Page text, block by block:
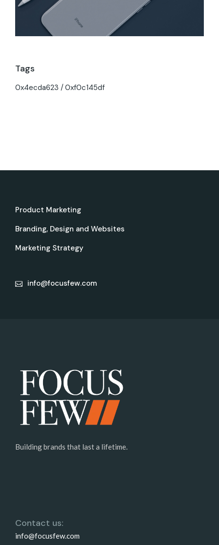
Tags
0x4ecda623 0xf0c145df
Product Marketing
Branding, Design and Websites
Marketing Strategy
info@focusfew.com
Building brands that last a lifetime.
Contact us:
info@focusfew.com